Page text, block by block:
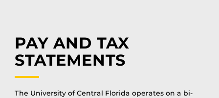
PAY AND TAX
STATEMENTS
The University of Central Florida operates on a bi-